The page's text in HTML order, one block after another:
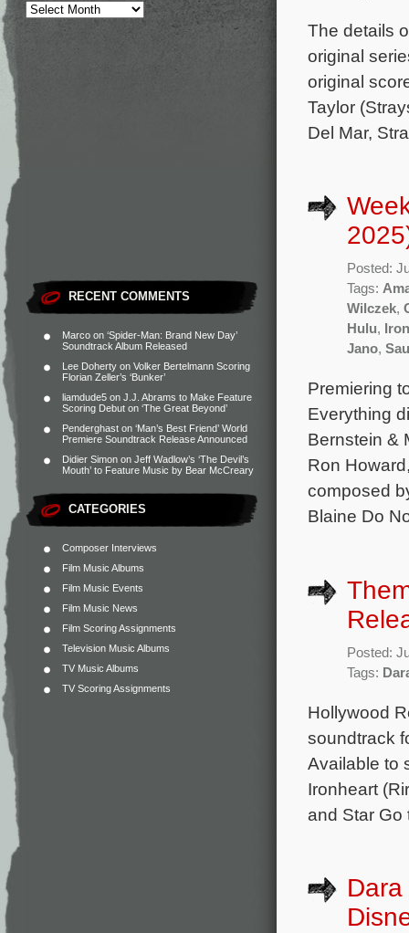
RECENT COMMENTS
Marco on ‘Spider-Man: Brand New Day’
Soundtrack Album Released
Lee Doherty on Volker Bertelmann Scoring
Florian Zeller’s ‘Bunker’
liamdude5 on J.J. Abrams to Make Feature
Scoring Debut on ‘The Great Beyond’
Penderghast on ‘Man’s Best Friend’ World
Premiere Soundtrack Release Announced
Didier Simon on Jeff Wadlow’s ‘The Devil’s
Mouth’ to Feature Music by Bear McCreary
CATEGORIES
Composer Interviews
Film Music Albums
Film Music Events
Film Music News
Film Scoring Assignments
Television Music Albums
TV Music Albums
TV Scoring Assignments
The details
original
original
Taylor
Del Mar,
Posted:
Tags:
Wilczek,
Hulu,
Jano,
Premiering
Everything
Bernstein &
Ron
composed
Blaine Do
Posted:
Tags:
Hollywood
soundtrack
Available to
Ironheart
and Star Go
Dara